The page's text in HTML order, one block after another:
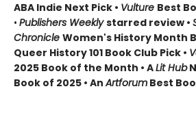
ABA Indie Next Pick • Vulture Best
• Publishers Weeklystarred review •
Chronicle Women's History Month
Queer History 101 Book Club Pick •
2025 Book of the Month • ALit Hub
Book of 2025 • AnArtforum Best